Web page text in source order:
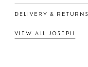
DELIVERY & RETURNS
VIEW ALL JOSEPH